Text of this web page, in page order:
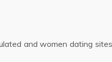
and women dating